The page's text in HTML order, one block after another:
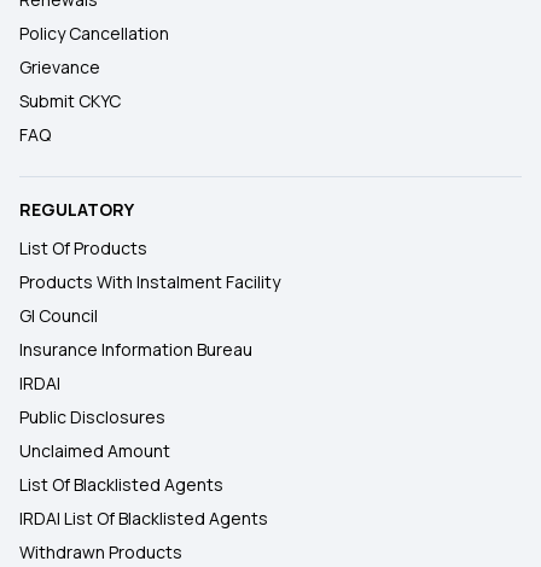
Policy Cancellation
Grievance
Submit CKYC
FAQ
REGULATORY
List Of Products
Products With Instalment Facility
GI Council
Insurance Information Bureau
IRDAI
Public Disclosures
Unclaimed Amount
List Of Blacklisted Agents
IRDAI List Of Blacklisted Agents
Withdrawn Products